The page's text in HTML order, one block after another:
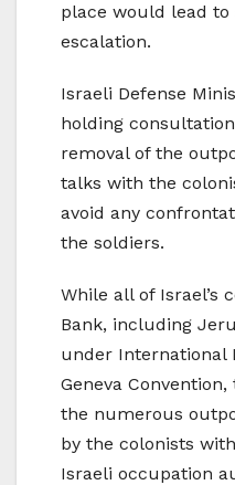
place would lead
escalation.
Israeli Defense
holding
removal of the
talks with the
avoid any
the soldiers.
While all of Israel’s
Bank, including
under International
Geneva
the numerous
by the colonists
Israeli occupation